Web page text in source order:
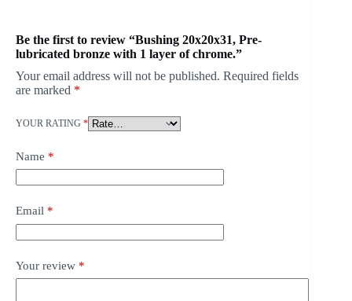
Be the first to review “Bushing 20x20x31, Pre-
lubricated bronze with 1 layer of chrome.”
Your email address will not be published. Required fields
are marked *
YOUR RATING *
Name *
Email *
Your review *